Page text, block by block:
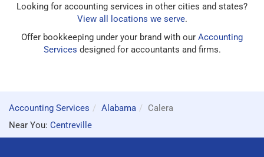
Looking for accounting services in other cities and states?
View all locations we serve.
Offer bookkeeping under your brand with our Accounting
Services designed for accountants and firms.
Accounting Services Alabama
Calera
Near You: Centreville